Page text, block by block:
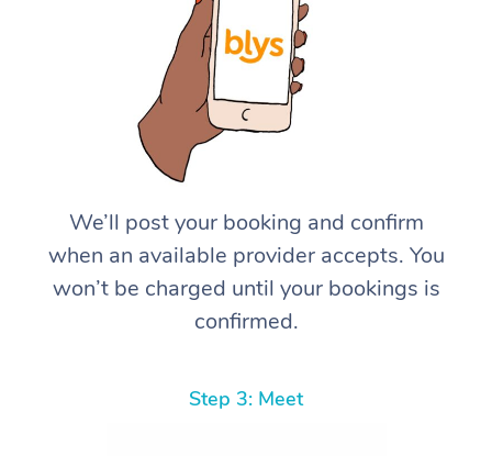
We’ll post your booking and confirm
when an available provider accepts. You
won’t be charged until your bookings is
confirmed.
Step 3: Meet